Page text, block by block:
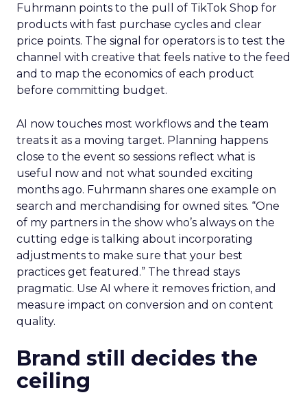
Fuhrmann points to the pull of TikTok Shop for
products with fast purchase cycles and clear
price points. The signal for operators is to test the
channel with creative that feels native to the feed
and to map the economics of each product
before committing budget.
AI now touches most workflows and the team
treats it as a moving target. Planning happens
close to the event so sessions reflect what is
useful now and not what sounded exciting
months ago. Fuhrmann shares one example on
search and merchandising for owned sites. “One
of my partners in the show who’s always on the
cutting edge is talking about incorporating
adjustments to make sure that your best
practices get featured.” The thread stays
pragmatic. Use AI where it removes friction, and
measure impact on conversion and on content
quality.
Brand still decides the
ceiling